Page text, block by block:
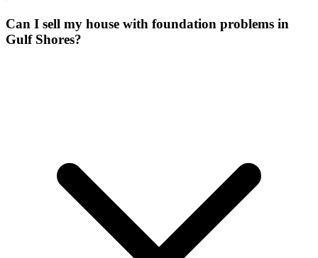
Can I sell my house with foundation problems in
Gulf Shores?